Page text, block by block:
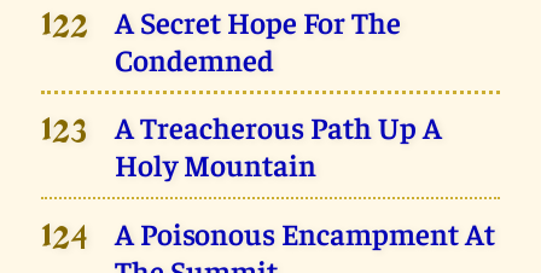
122
A Secret Hope For The
Condemned
123
A Treacherous Path Up A
Holy Mountain
124
A Poisonous Encampment At